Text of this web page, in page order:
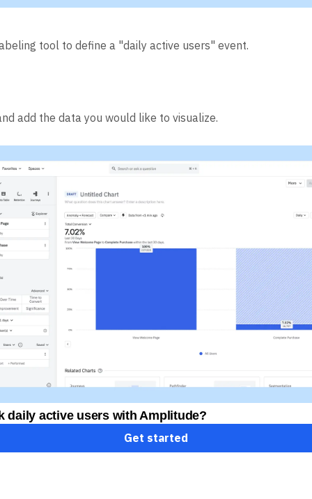
tool to define a "daily active users" event.
add the data you would like to visualize.
daily active users with Amplitude?
Get started